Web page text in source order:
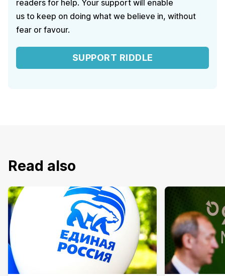
readers for help. Your support will enable
us to keep on doing what we believe in, without
fear or favour.
SUPPORT RIDDLE
Read also